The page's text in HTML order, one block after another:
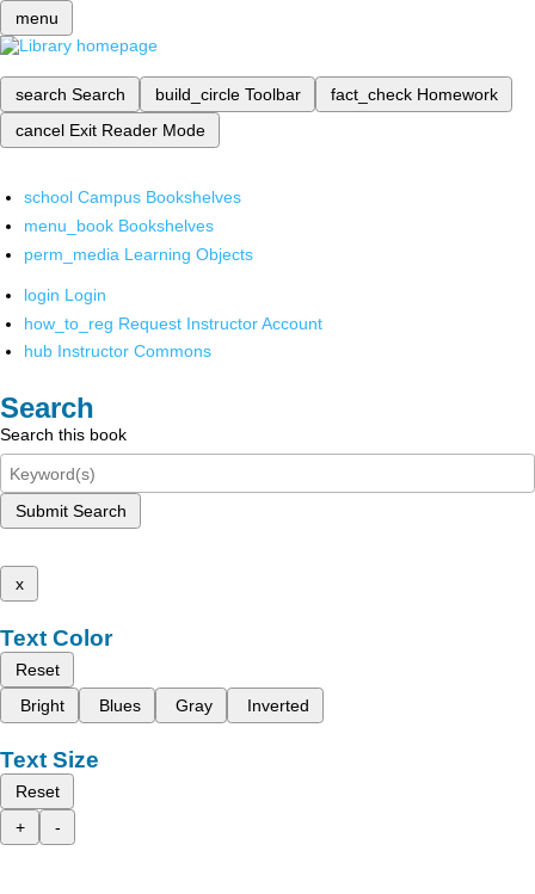
menu
search Search build_circle Toolbar fact_check Homework
cancel Exit Reader Mode
school Campus Bookshelves
menu_book Bookshelves
perm_media Learning Objects
login Login
how_to_reg Request Instructor Account
hub Instructor Commons
Search
Search this book
Submit Search
x
Text Color
Reset
Bright
Blues Gray Inverted
Text Size
Reset
+
-